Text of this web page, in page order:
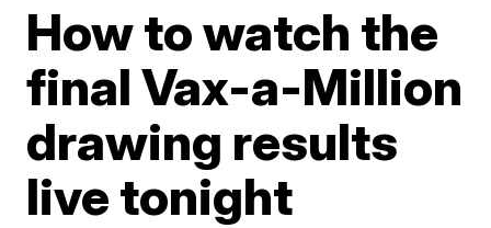
How to watch the
final Vax-a-Million
drawing results
live tonight